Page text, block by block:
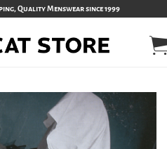
Quality Menswear since 1999